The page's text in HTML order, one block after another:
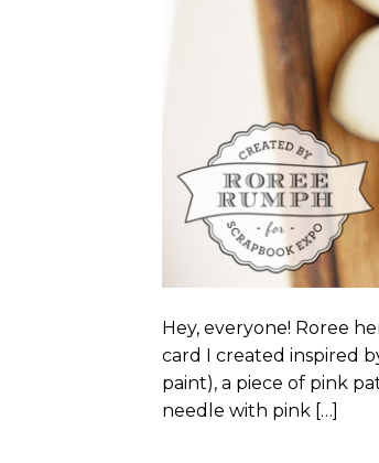
Hey, everyone! Roree
card I created inspired
paint), a piece of pink
needle with pink […]